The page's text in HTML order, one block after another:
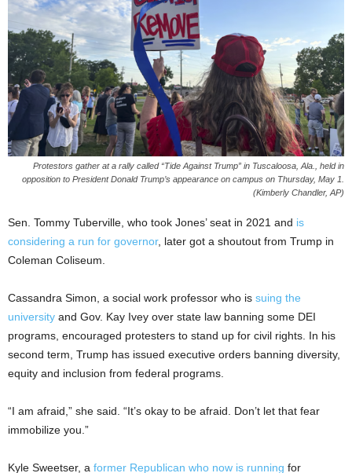
Protestors gather at a rally called “Tide Against Trump” in Tuscaloosa, Ala., held in
opposition to President Donald Trump’s appearance on campus on Thursday, May 1.
(Kimberly Chandler, AP)
Sen. Tommy Tuberville, who took Jones’ seat in 2021 and is
considering a run for governor, later got a shoutout from Trump in
Coleman Coliseum.
Cassandra Simon, a social work professor who is suing the
university and Gov. Kay Ivey over state law banning some DEI
programs, encouraged protesters to stand up for civil rights. In his
second term, Trump has issued executive orders banning diversity,
equity and inclusion from federal programs.
“I am afraid,” she said. “It’s okay to be afraid. Don’t let that fear
immobilize you.”
Kyle Sweetser, a former Republican who now is running for